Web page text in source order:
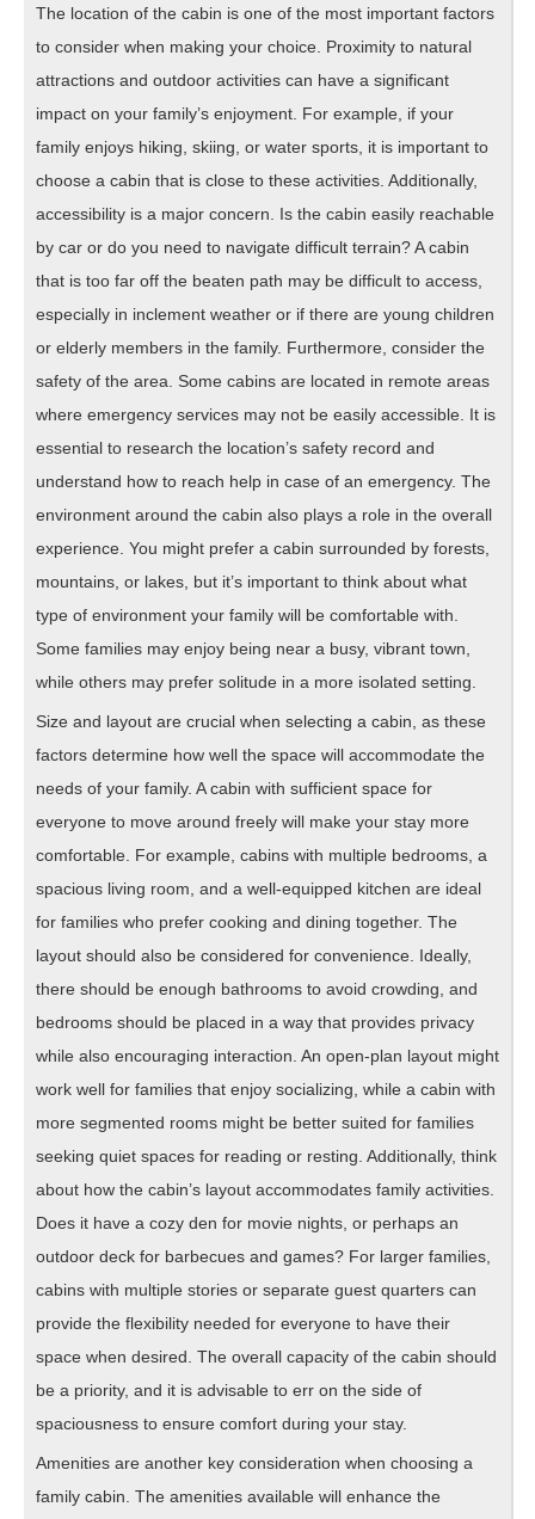
The location of the cabin is one of the most important factors
to consider when making your choice. Proximity to natural
attractions and outdoor activities can have a significant
impact on your family’s enjoyment. For example, if your
family enjoys hiking, skiing, or water sports, it is important to
choose a cabin that is close to these activities. Additionally,
accessibility is a major concern. Is the cabin easily reachable
by car or do you need to navigate difficult terrain? A cabin
that is too far off the beaten path may be difficult to access,
especially in inclement weather or if there are young children
or elderly members in the family. Furthermore, consider the
safety of the area. Some cabins are located in remote areas
where emergency services may not be easily accessible. It is
essential to research the location’s safety record and
understand how to reach help in case of an emergency. The
environment around the cabin also plays a role in the overall
experience. You might prefer a cabin surrounded by forests,
mountains, or lakes, but it’s important to think about what
type of environment your family will be comfortable with.
Some families may enjoy being near a busy, vibrant town,
while others may prefer solitude in a more isolated setting.
Size and layout are crucial when selecting a cabin, as these
factors determine how well the space will accommodate the
needs of your family. A cabin with sufficient space for
everyone to move around freely will make your stay more
comfortable. For example, cabins with multiple bedrooms, a
spacious living room, and a well-equipped kitchen are ideal
for families who prefer cooking and dining together. The
layout should also be considered for convenience. Ideally,
there should be enough bathrooms to avoid crowding, and
bedrooms should be placed in a way that provides privacy
while also encouraging interaction. An open-plan layout might
work well for families that enjoy socializing, while a cabin with
more segmented rooms might be better suited for families
seeking quiet spaces for reading or resting. Additionally, think
about how the cabin’s layout accommodates family activities.
Does it have a cozy den for movie nights, or perhaps an
outdoor deck for barbecues and games? For larger families,
cabins with multiple stories or separate guest quarters can
provide the flexibility needed for everyone to have their
space when desired. The overall capacity of the cabin should
be a priority, and it is advisable to err on the side of
spaciousness to ensure comfort during your stay.
Amenities are another key consideration when choosing a
family cabin. The amenities available will enhance the